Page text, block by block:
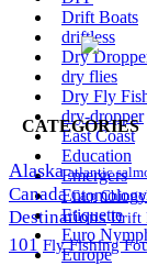
Drift Boats
driftless
Dry
dry flies
Dry Fly
dry-dropper
East Coast
Education
Emergers
Entomology
Etiquette
Euro
Europe
CATEGORIES
Alaska atlantic
Canada Carp
Destinations Drift
101 Fly Fishing